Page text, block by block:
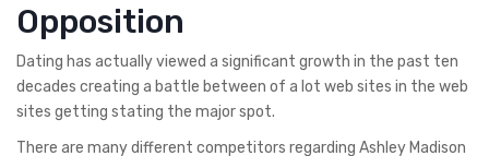
Opposition
Dating has actually viewed a significant growth in the past ten
decades creating a battle between of a lot web sites in the web
sites getting stating the major spot.
There are many different competitors regarding Ashley Madison